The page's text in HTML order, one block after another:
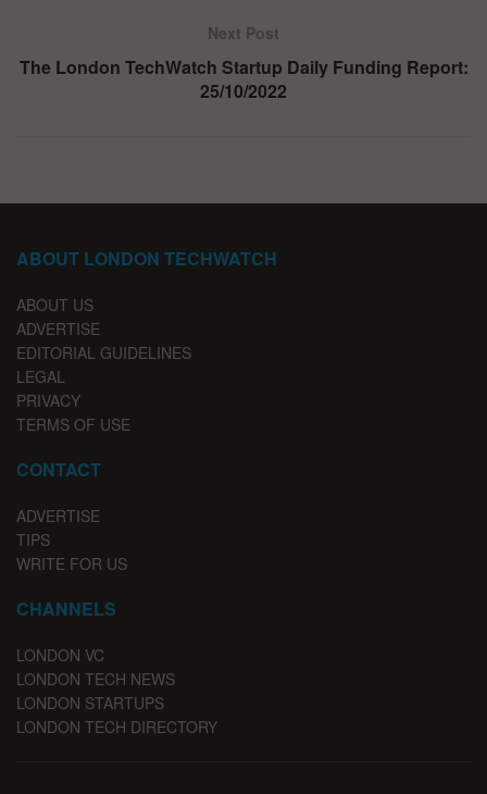
Next Post
The London TechWatch Startup Daily Funding Report:
25/10/2022
ABOUT LONDON TECHWATCH
ABOUT US
ADVERTISE
EDITORIAL GUIDELINES
LEGAL
PRIVACY
TERMS OF USE
CONTACT
ADVERTISE
TIPS
WRITE FOR US
CHANNELS
LONDON VC
LONDON TECH NEWS
LONDON STARTUPS
LONDON TECH DIRECTORY